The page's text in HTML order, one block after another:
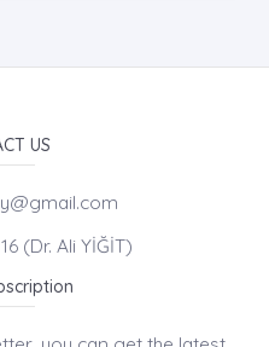
US
(Dr. Ali YİĞİT)